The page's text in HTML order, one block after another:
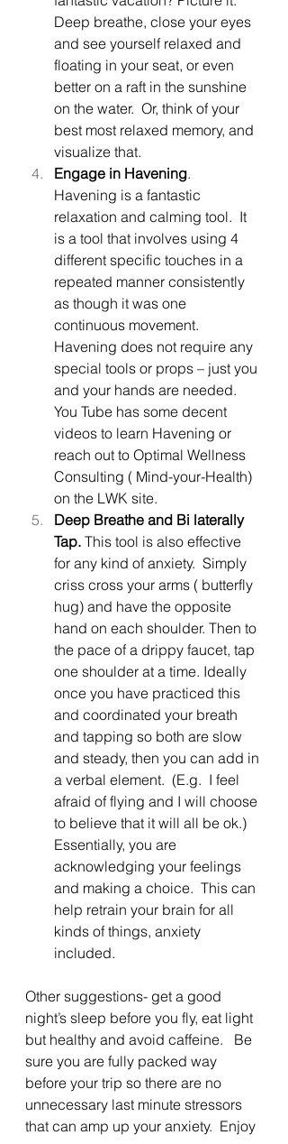
Deep breathe, close your eyes
and see yourself relaxed and
floating in your seat, or even
better on a raft in the sunshine
on the water.  Or, think of your
best most relaxed memory, and
visualize that.
Engage in Havening.
Havening is a fantastic
relaxation and calming tool.  It
is a tool that involves using 4
different specific touches in a
repeated manner consistently
as though it was one
continuous movement.
Havening does not require any
special tools or props – just you
and your hands are needed.
You Tube has some decent
videos to learn Havening or
reach out to Optimal Wellness
Consulting ( Mind-your-Health)
on the LWK site.
Deep Breathe and Bi laterally
Tap. This tool is also effective
for any kind of anxiety.  Simply
criss cross your arms ( butterfly
hug) and have the opposite
hand on each shoulder. Then to
the pace of a drippy faucet, tap
one shoulder at a time. Ideally
once you have practiced this
and coordinated your breath
and tapping so both are slow
and steady, then you can add in
a verbal element.  (E.g.  I feel
afraid of flying and I will choose
to believe that it will all be ok.)
Essentially, you are
acknowledging your feelings
and making a choice.  This can
help retrain your brain for all
kinds of things, anxiety
included.
Other suggestions- get a good
night’s sleep before you fly, eat light
but healthy and avoid caffeine.   Be
sure you are fully packed way
before your trip so there are no
unnecessary last minute stressors
that can amp up your anxiety.  Enjoy